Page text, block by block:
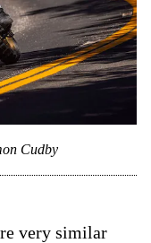
Cudby
very similar